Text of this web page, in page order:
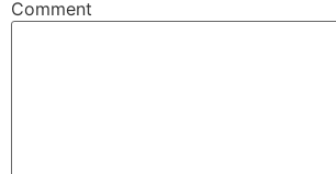
Comment